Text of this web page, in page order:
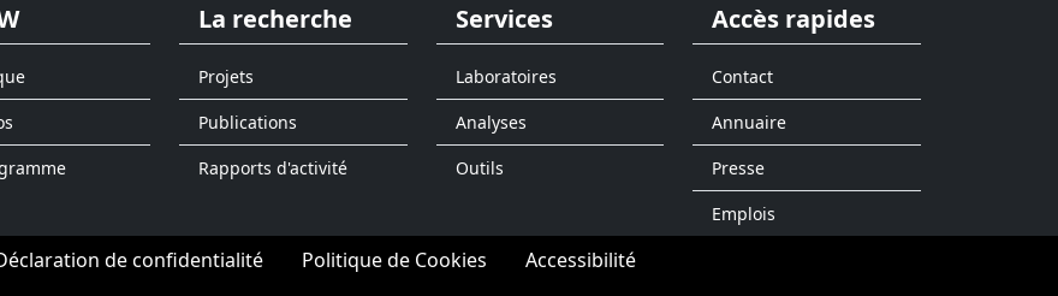
La recherche
Projets
Publications
Rapports d'activité
Services
Laboratoires
Analyses
Outils
Accès rapides
Contact
Annuaire
Presse
Emplois
de confidentialité Politique de Cookies
Accessibilité